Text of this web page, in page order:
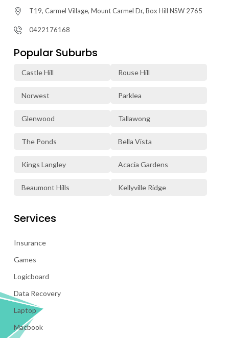
T19, Carmel Village, Mount Carmel Dr, Box Hill NSW 2765
0422176168
Popular Suburbs
Castle Hill Rouse Hill
Norwest Parklea
Glenwood Tallawong
The Ponds Bella Vista
Kings Langley Acacia Gardens
Beaumont Hills Kellyville Ridge
Services
Insurance
Games
Logicboard
Data Recovery
Laptop
Macbook